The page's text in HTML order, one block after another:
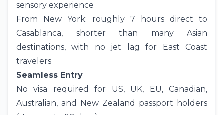
sensory experience
From New York: roughly 7 hours direct to
Casablanca, shorter than many Asian
destinations, with no jet lag for East Coast
travelers
Seamless Entry
No visa required for US, UK, EU, Canadian,
Australian, and New Zealand passport holders